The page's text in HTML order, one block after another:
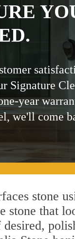
Signature
year
we'll come
stone
stone that